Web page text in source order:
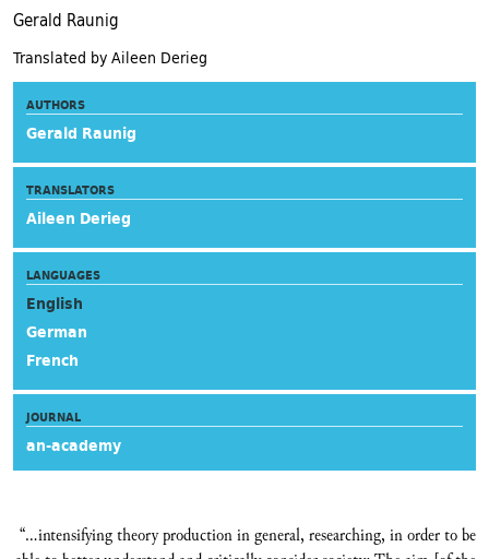
Gerald Raunig
Translated by Aileen Derieg
AUTHORS
Gerald Raunig
TRANSLATORS
Aileen Derieg
LANGUAGES
English
German
French
JOURNAL
an-academy
“…intensifying theory production in general, researching, in order to be